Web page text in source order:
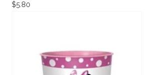
$5.80